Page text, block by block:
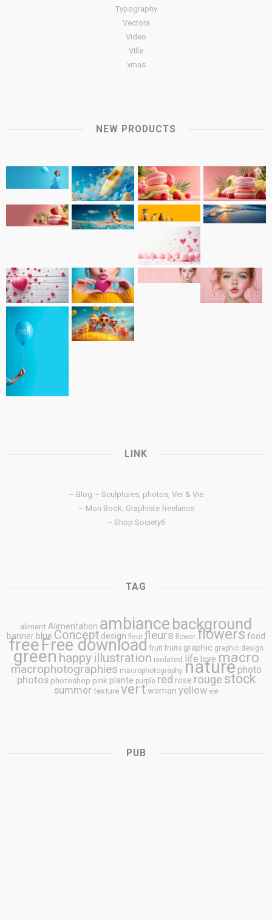
Typography
Vectors
Video
Ville
xmas
NEW PRODUCTS
LINK
~ Blog – Sculptures, photos, Ver & Vie
~ Mon Book, Graphiste freelance
~ Shop Society6
TAG
aliment Alimentation ambiance background
banner blue Concept design fleur fleurs flower flowers food
freeFree download fruit fruits graphic graphic design
green happy illustration isolated life love macro
macrophotographies macrophotography nature photo
photos photoshop pink plante purple red rose rouge stock
summer texture vert woman yellow été
PUB